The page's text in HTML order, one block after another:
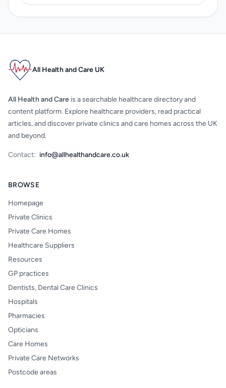
All Health and Care UK
All Health and Care is a searchable healthcare directory and
content platform. Explore healthcare providers, read practical
articles, and discover private clinics and care homes across the UK
and beyond.
Contact: info@allhealthandcare.co.uk
BROWSE
Homepage
Private Clinics
Private Care Homes
Healthcare Suppliers
Resources
GP practices
Dentists, Dental Care Clinics
Hospitals
Pharmacies
Opticians
Care Homes
Private Care Networks
Postcode areas